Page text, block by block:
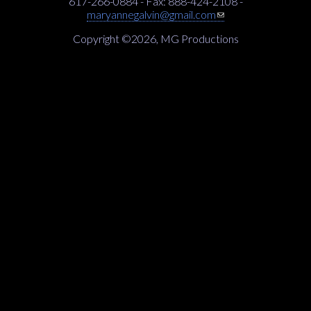
maryannegalvin@gmail.com
(link sends e-mail)
Copyright ©2026, MG Productions